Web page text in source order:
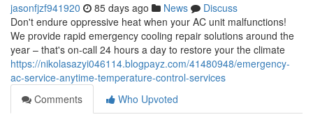
jasonfjzf941920 85 days ago News
Discuss
Don't endure oppressive heat when your AC unit malfunctions!
We provide rapid emergency cooling repair solutions around the
year – that's on-call 24 hours a day to restore your the climate
https://nikolasazyi046114.blogpayz.com/41480948/emergency-
ac-service-anytime-temperature-control-services
Comments
Who Upvoted